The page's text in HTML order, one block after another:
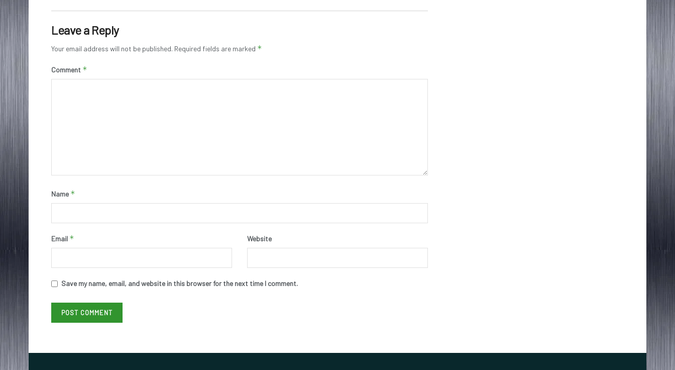
Leave a Reply
Your email address will not be published. Required fields are marked *
Comment *
Name *
Email * Website
Save my name, email, and website in this browser for the next time I comment.